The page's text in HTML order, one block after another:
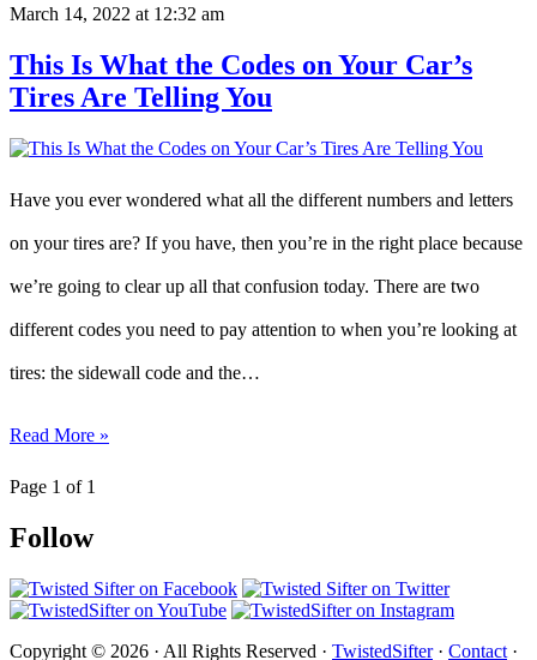
March 14, 2022 at 12:32 am
This Is What the Codes on Your Car’s
Tires Are Telling You
Have you ever wondered what all the different numbers and letters
on your tires are? If you have, then you’re in the right place because
we’re going to clear up all that confusion today. There are two
different codes you need to pay attention to when you’re looking at
tires: the sidewall code and the…
Read More »
Page 1 of 1
Follow
Copyright © 2026 · All Rights Reserved · TwistedSifter· Contact ·